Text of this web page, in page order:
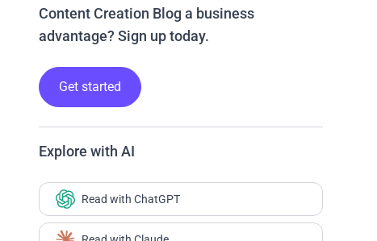
Content Creation Blog a business
advantage? Sign up today.
Get started
Explore with AI
Read with ChatGPT